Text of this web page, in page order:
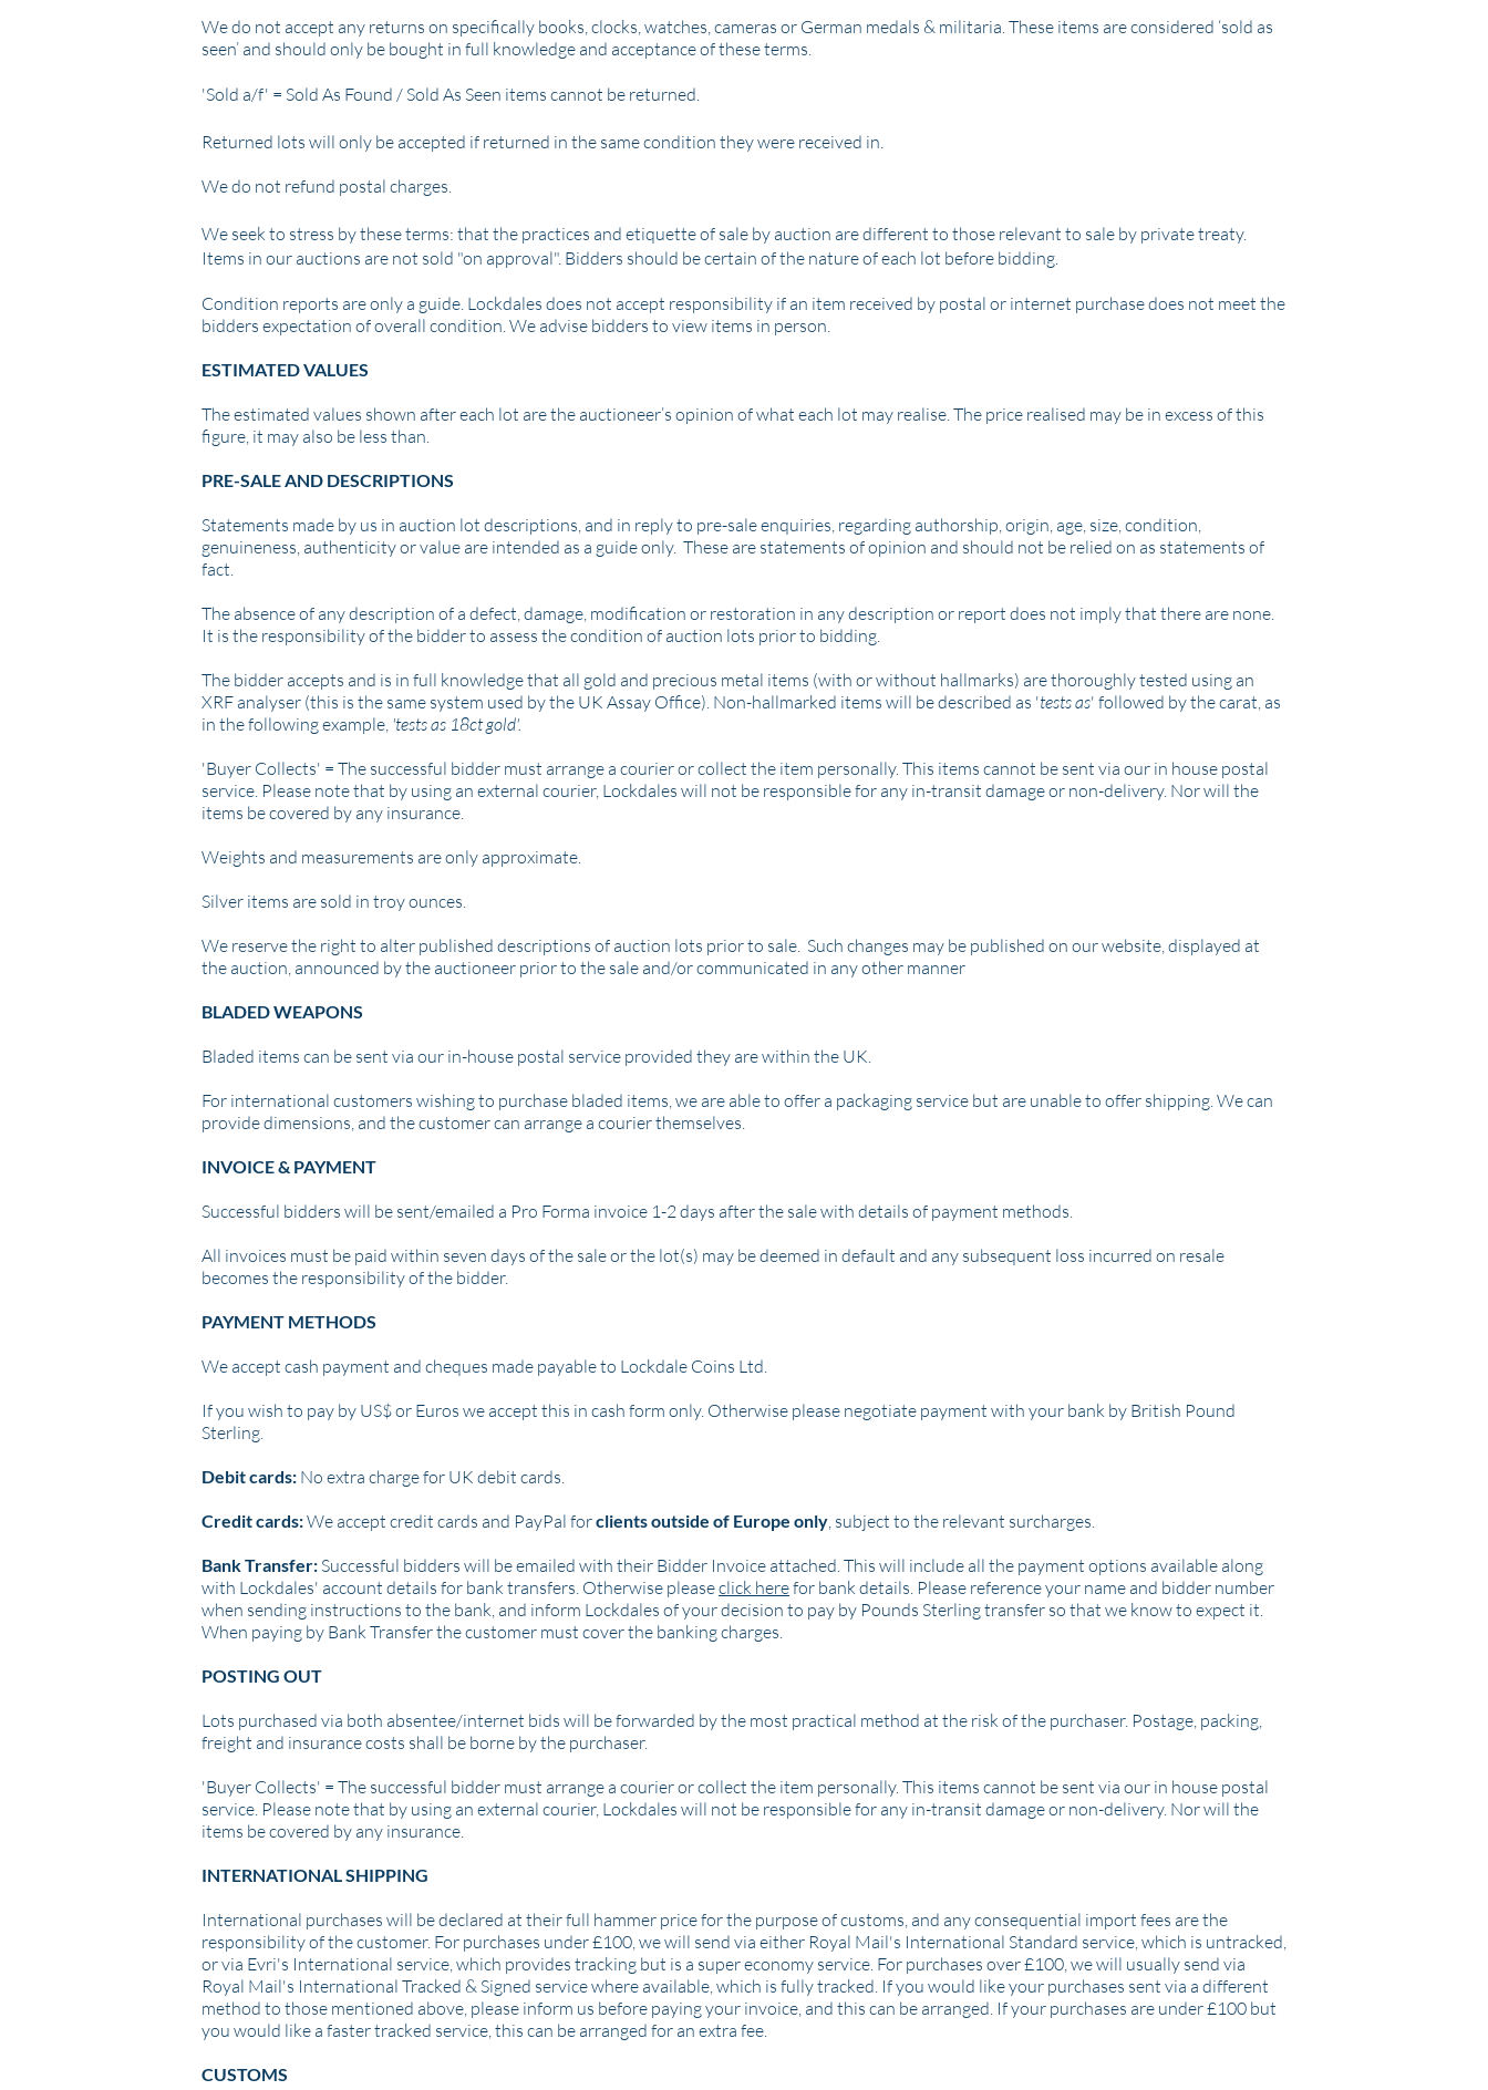
We do not accept any returns on specifically books, clocks, watches, cameras or German medals & militaria. These items are considered ‘sold as
seen’ and should only be bought in full knowledge and acceptance of these terms.
'Sold a/f' = Sold As Found / Sold As Seen items cannot be returned.
Returned lots will only be accepted if returned in the same condition they were received in.
We do not refund postal charges.
We seek to stress by these terms: that the practices and etiquette of sale by auction are different to those relevant to sale by private treaty.
Items in our auctions are not sold "on approval". Bidders should be certain of the nature of each lot before bidding.
Condition reports are only a guide. Lockdales does not accept responsibility if an item received by postal or internet purchase does not meet the
bidders expectation of overall condition. We advise bidders to view items in person.
ESTIMATED VALUES
The estimated values shown after each lot are the auctioneer’s opinion of what each lot may realise. The price realised may be in excess of this
figure, it may also be less than.
PRE-SALE AND DESCRIPTIONS
Statements made by us in auction lot descriptions, and in reply to pre-sale enquiries, regarding authorship, origin, age, size, condition,
genuineness, authenticity or value are intended as a guide only. These are statements of opinion and should not be relied on as statements of
fact.
The absence of any description of a defect, damage, modification or restoration in any description or report does not imply that there are none.
It is the responsibility of the bidder to assess the condition of auction lots prior to bidding.
The bidder accepts and is in full knowledge that all gold and precious metal items (with or without hallmarks) are thoroughly tested using an
XRF analyser (this is the same system used by the UK Assay Office). Non-hallmarked items will be described as 'tests as' followed by the carat, as
in the following example, 'tests as 18ct gold'.
'Buyer Collects' = The successful bidder must arrange a courier or collect the item personally. This items cannot be sent via our in house postal
service. Please note that by using an external courier, Lockdales will not be responsible for any in-transit damage or non-delivery. Nor will the
items be covered by any insurance.
Weights and measurements are only approximate.
Silver items are sold in troy ounces.
We reserve the right to alter published descriptions of auction lots prior to sale. Such changes may be published on our website, displayed at
the auction, announced by the auctioneer prior to the sale and/or communicated in any other manner
BLADED WEAPONS
Bladed items can be sent via our in-house postal service provided they are within the UK.
For international customers wishing to purchase bladed items, we are able to offer a packaging service but are unable to offer shipping. We can
provide dimensions, and the customer can arrange a courier themselves.
INVOICE & PAYMENT
Successful bidders will be sent/emailed a Pro Forma invoice 1-2 days after the sale with details of payment methods.
All invoices must be paid within seven days of the sale or the lot(s) may be deemed in default and any subsequent loss incurred on resale
becomes the responsibility of the bidder.
PAYMENT METHODS
We accept cash payment and cheques made payable to Lockdale Coins Ltd.
If you wish to pay by US$ or Euros we accept this in cash form only. Otherwise please negotiate payment with your bank by British Pound
Sterling.
Debit cards: No extra charge for UK debit cards.
Credit cards:We accept credit cards and PayPal forclients outside of Europe only, subject to the relevant surcharges.
Bank Transfer:Successful bidders will be emailed with their Bidder Invoice attached. This will include all the payment options available along
with Lockdales' account details for bank transfers. Otherwise pleaseclick herefor bank details. Please reference your name and bidder number
when sending instructions to the bank, and inform Lockdales of your decision to pay by Pounds Sterling transfer so that we know to expect it.
When paying by Bank Transfer the customer must cover the banking charges.
POSTING OUT
Lots purchased via both absentee/internet bids will be forwarded by the most practical method at the risk of the purchaser. Postage, packing,
freight and insurance costs shall be borne by the purchaser.
'Buyer Collects' = The successful bidder must arrange a courier or collect the item personally. This items cannot be sent via our in house postal
service. Please note that by using an external courier, Lockdales will not be responsible for any in-transit damage or non-delivery. Nor will the
items be covered by any insurance.
INTERNATIONAL SHIPPING
International purchases will be declared at their full hammer price for the purpose of customs, and any consequential import fees are the
responsibility of the customer. For purchases under £100, we will send via either Royal Mail's International Standard service, which is untracked,
or via Evri's International service, which provides tracking but is a super economy service. For purchases over £100, we will usually send via
Royal Mail's International Tracked & Signed service where available, which is fully tracked. If you would like your purchases sent via a different
method to those mentioned above, please inform us before paying your invoice, and this can be arranged. If your purchases are under £100 but
you would like a faster tracked service, this can be arranged for an extra fee.
CUSTOMS